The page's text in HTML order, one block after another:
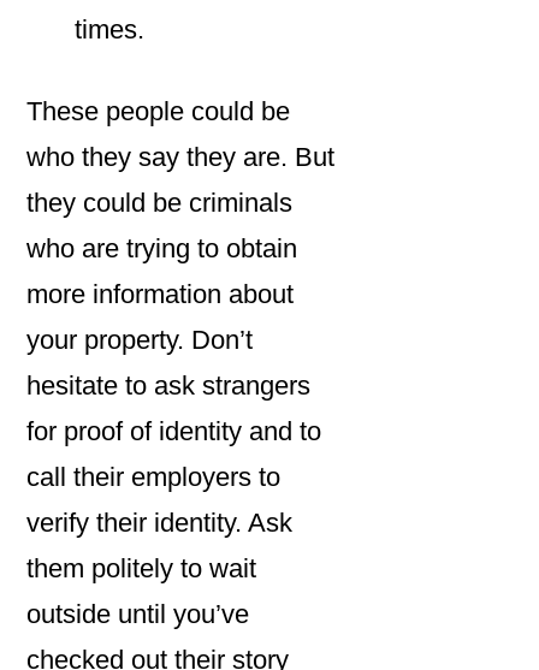
times.
These people could be
who they say they are. But
they could be criminals
who are trying to obtain
more information about
your property. Don’t
hesitate to ask strangers
for proof of identity and to
call their employers to
verify their identity. Ask
them politely to wait
outside until you’ve
checked out their story